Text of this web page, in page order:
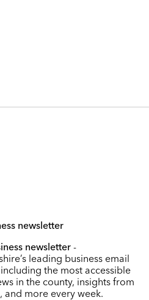
newsletter
newsletter-
leading business email
the most accessible
in the county, insights from
and more every week.